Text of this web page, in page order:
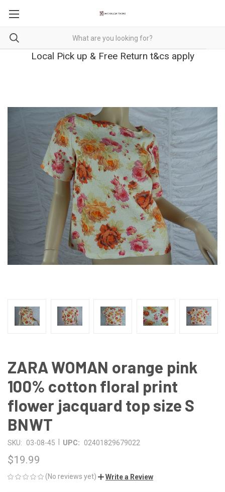
Local Pick up & Free Return t&cs apply
ZARA WOMAN orange pink
100% cotton floral print
flower jacquard top size S
BNWT
SKU: 03-08-45 UPC: 02401829679022
$19.99
(No reviews yet) Write a Review